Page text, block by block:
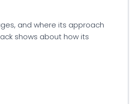
and where its approach
shows about how its